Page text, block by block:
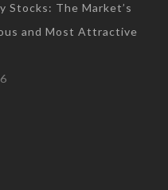
Stocks: The Market’s
and Most Attractive